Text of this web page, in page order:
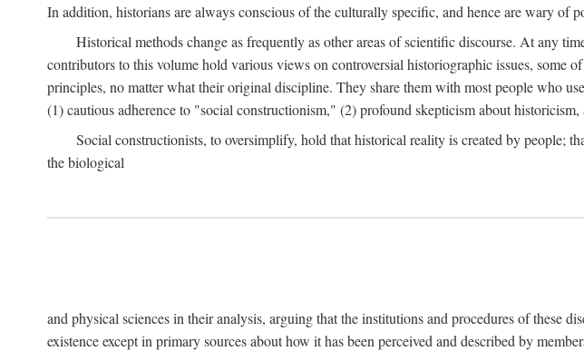
In addition, historians are always conscious of the culturally specific, and hence are wary of
Historical methods change as frequently as other areas of scientific discourse. At any
contributors to this volume hold various views on controversial historiographic issues, some
principles, no matter what their original discipline. They share them with most people who
(1) cautious adherence to "social constructionism," (2) profound skepticism about
Social constructionists, to oversimplify, hold that historical reality is created by people;
the biological
and physical sciences in their analysis, arguing that the institutions and procedures of these
existence except in primary sources about how it has been perceived and described by